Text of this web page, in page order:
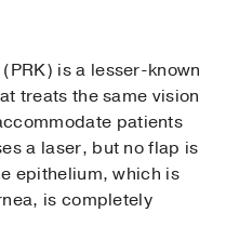
(PRK) is a lesser-known
treats the same vision
patients
a laser, but no flap is
epithelium, which is
is completely